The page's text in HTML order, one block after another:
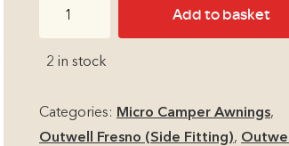
is:
Side
Camper
Awning
Add to basket
2 in stock
Categories: Micro Camper Awnings,
Outwell Fresno (Side Fitting), Outwell